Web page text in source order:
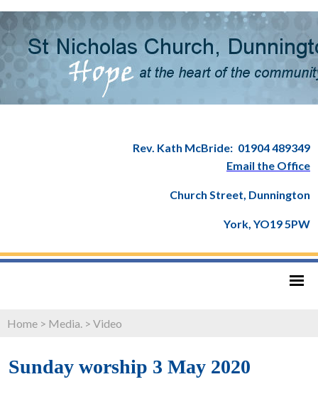
Rev. Kath McBride: 01904 489349
Email the Office
Church Street, Dunnington
York, YO19 5PW
Home > Media. > Video
Sunday worship 3 May 2020